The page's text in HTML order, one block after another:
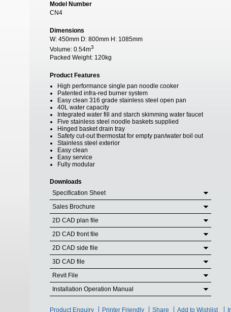
Model Number
CN4
Dimensions
W: 450mm D: 800mm H: 1085mm
Volume: 0.54m3
Packed Weight: 120kg
Product Features
High performance single pan noodle cooker
Patented infra-red burner system
Easy clean 316 grade stainless steel open pan
40L water capacity
Integrated water fill and starch skimming water faucet
Five stainless steel noodle baskets supplied
Hinged basket drain tray
Safety cut-out thermostat for empty pan/water boil out
Stainless steel exterior
Easy clean
Easy service
Fully modular
Downloads
Specification Sheet
Sales Brochure
2D CAD plan file
2D CAD front file
2D CAD side file
3D CAD file
Revit File
Installation Operation Manual
Product Enquiry Printer Friendly Share Add to Wishlist